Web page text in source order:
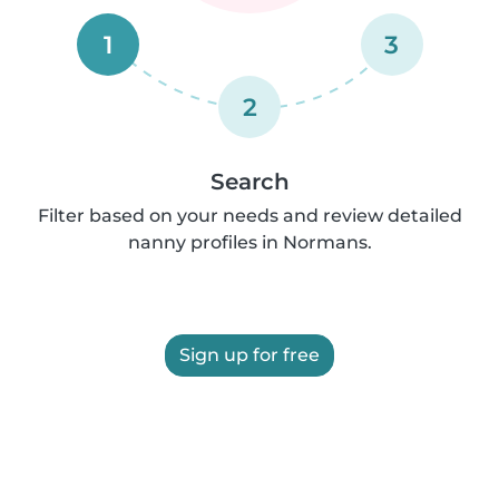
1
2
3
Search
Filter based on your needs and review detailed
nanny profiles in Normans.
Sign up for free